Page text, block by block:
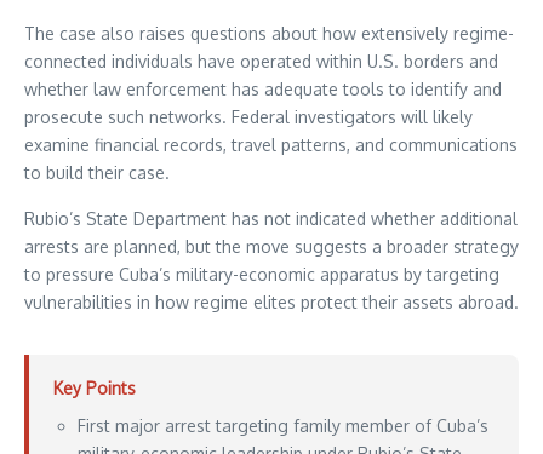
The case also raises questions about how extensively regime-
connected individuals have operated within U.S. borders and
whether law enforcement has adequate tools to identify and
prosecute such networks. Federal investigators will likely
examine financial records, travel patterns, and communications
to build their case.
Rubio’s State Department has not indicated whether additional
arrests are planned, but the move suggests a broader strategy
to pressure Cuba’s military-economic apparatus by targeting
vulnerabilities in how regime elites protect their assets abroad.
Key Points
First major arrest targeting family member of Cuba’s